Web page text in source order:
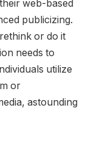
web-based
publicizing.
or do it
needs to
utilize
or
astounding